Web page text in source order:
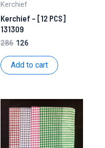
Kerchief
Kerchief – [12 PCS]
131309
286 Original
was:
₹286.
126
is:
₹126.
Add to cart